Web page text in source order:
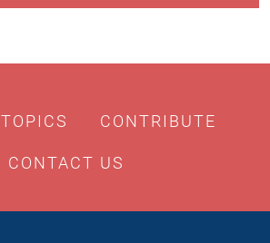
TOPICS CONTRIBUTE
CONTACT US